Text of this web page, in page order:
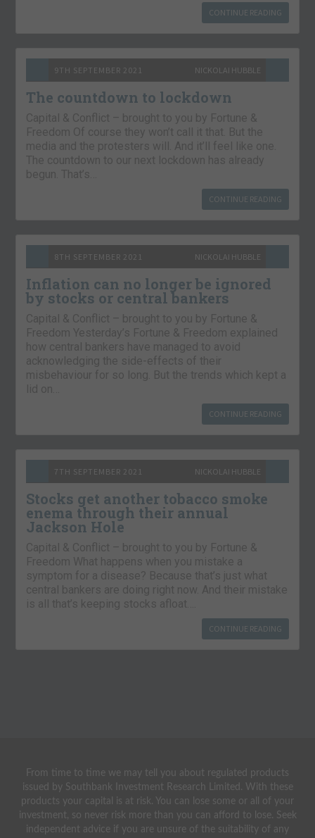
CONTINUE READING
9TH SEPTEMBER 2021 NICKOLAI HUBBLE
The countdown to lockdown
Capital & Conflict – brought to you by Fortune &
Freedom Of course they won’t call it that. But the
media and the protesters will. And it’ll feel like one.
The countdown to our next lockdown has already
begun. That’s…
CONTINUE READING
8TH SEPTEMBER 2021 NICKOLAI HUBBLE
Inflation can no longer be ignored
by stocks or central bankers
Capital & Conflict – brought to you by Fortune &
Freedom Yesterday’s Fortune & Freedom explained
how central bankers have managed to avoid
acknowledging the side-effects of their
misbehaviour for so long. But the trends which kept a
lid on…
CONTINUE READING
7TH SEPTEMBER 2021 NICKOLAI HUBBLE
Stocks get another tobacco smoke
enema through their annual
Jackson Hole
Capital & Conflict – brought to you by Fortune &
Freedom What happens when you mistake a
symptom for a disease? Because that’s just what
central bankers are doing right now. And their mistake
is all that’s keeping stocks afloat….
CONTINUE READING
From time to time we may tell you about regulated products
issued by Southbank Investment Research Limited. With these
products your capital is at risk. You can lose some or all of your
investment, so never risk more than you can afford to lose. Seek
independent advice if you are unsure of the suitability of any